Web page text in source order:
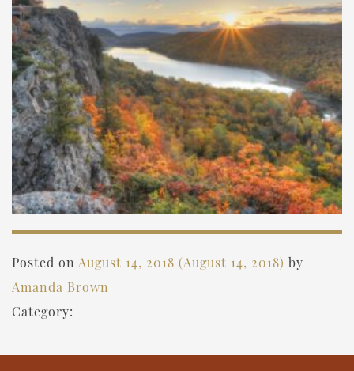
Posted on August 14, 2018 (August 14, 2018) by
Amanda Brown
Category: